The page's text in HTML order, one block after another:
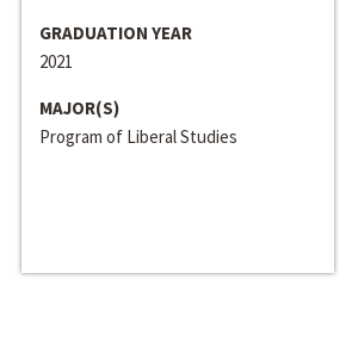
GRADUATION YEAR
2021
MAJOR(S)
Program of Liberal Studies